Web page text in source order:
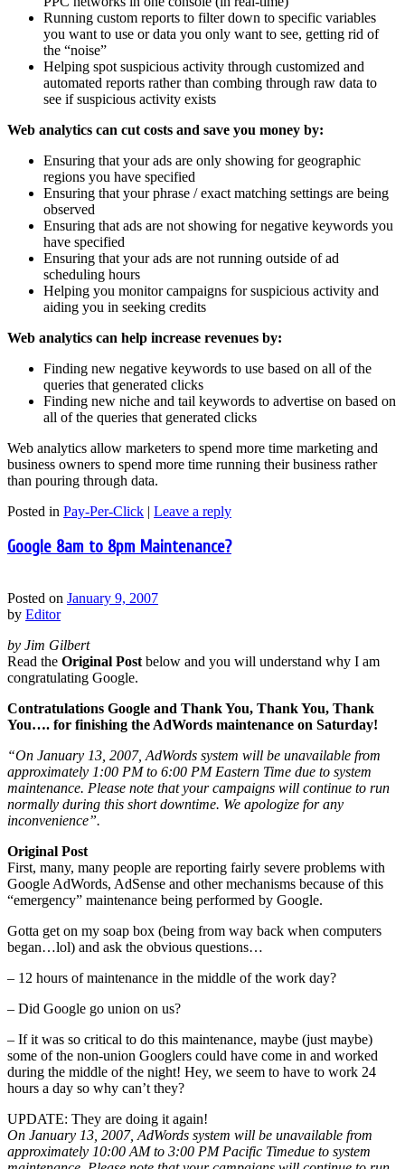
Running custom reports to filter down to specific variables
you want to use or data you only want to see, getting rid of
the “noise”
Helping spot suspicious activity through customized and
automated reports rather than combing through raw data to
see if suspicious activity exists
Web analytics can cut costs and save you money by:
Ensuring that your ads are only showing for geographic
regions you have specified
Ensuring that your phrase / exact matching settings are being
observed
Ensuring that ads are not showing for negative keywords you
have specified
Ensuring that your ads are not running outside of ad
scheduling hours
Helping you monitor campaigns for suspicious activity and
aiding you in seeking credits
Web analytics can help increase revenues by:
Finding new negative keywords to use based on all of the
queries that generated clicks
Finding new niche and tail keywords to advertise on based on
all of the queries that generated clicks
Web analytics allow marketers to spend more time marketing and
business owners to spend more time running their business rather
than pouring through data.
Posted in Pay-Per-Click | Leave a reply
Google 8am to 8pm Maintenance?
Posted on January 9, 2007
by Editor
by Jim Gilbert
Read the Original Post below and you will understand why I am
congratulating Google.
Contratulations Google and Thank You, Thank You, Thank
You…. for finishing the AdWords maintenance on Saturday!
“On January 13, 2007, AdWords system will be unavailable from
approximately 1:00 PM to 6:00 PM Eastern Time due to system
maintenance. Please note that your campaigns will continue to run
normally during this short downtime. We apologize for any
inconvenience”.
Original Post
First, many, many people are reporting fairly severe problems with
Google AdWords, AdSense and other mechanisms because of this
“emergency” maintenance being performed by Google.
Gotta get on my soap box (being from way back when computers
began…lol) and ask the obvious questions…
– 12 hours of maintenance in the middle of the work day?
– Did Google go union on us?
– If it was so critical to do this maintenance, maybe (just maybe)
some of the non-union Googlers could have come in and worked
during the middle of the night! Hey, we seem to have to work 24
hours a day so why can’t they?
UPDATE: They are doing it again!
On January 13, 2007, AdWords system will be unavailable from
approximately 10:00 AM to 3:00 PM Pacific Timedue to system